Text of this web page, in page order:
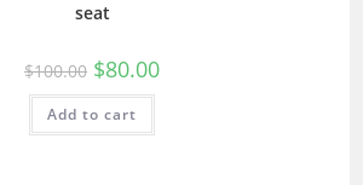
seat
$100.00 $80.00
Add to cart